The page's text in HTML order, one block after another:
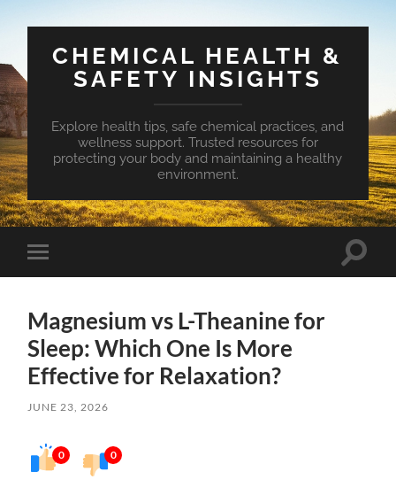
CHEMICAL HEALTH &
SAFETY INSIGHTS
Explore health tips, safe chemical practices, and
wellness support. Trusted resources for
protecting your body and maintaining a healthy
environment.
Toggle
mobile
Toggle
Magnesium vs L-Theanine for
Sleep: Which One Is More
Effective for Relaxation?
JUNE 23, 2026
0 0